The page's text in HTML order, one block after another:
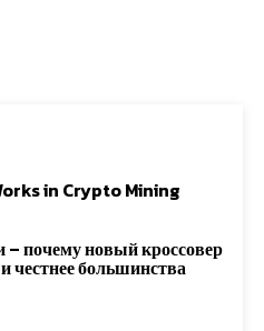
in Crypto Mining
почему новый кроссовер
честнее большинства